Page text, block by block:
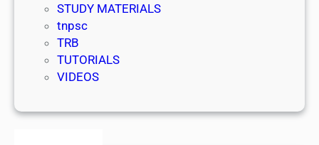
STUDY MATERIALS
tnpsc
TRB
TUTORIALS
VIDEOS